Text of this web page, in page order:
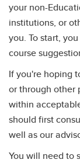
your non-
institutions, or
you. To start,
course
If you're hoping
or through other
within
should first
well as our
You will need to